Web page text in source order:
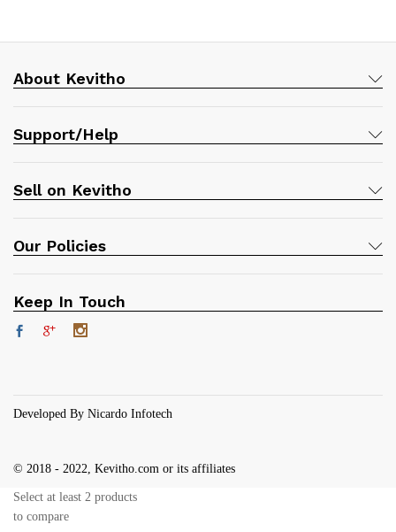
About Kevitho
Support/Help
Sell on Kevitho
Our Policies
Keep In Touch
© 2018 - 2022, Kevitho.com or its affiliates
Developed By Nicardo Infotech
Select at least 2 products
to compare